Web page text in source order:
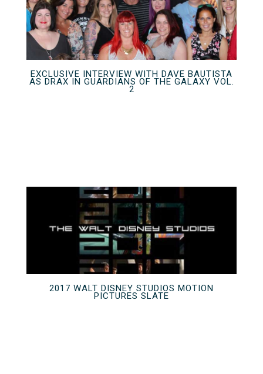
EXCLUSIVE INTERVIEW WITH DAVE BAUTISTA
AS DRAX IN GUARDIANS OF THE GALAXY VOL.
2
2017 WALT DISNEY STUDIOS MOTION
PICTURES SLATE